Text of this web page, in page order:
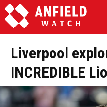
Liverpool
INCREDIBLE